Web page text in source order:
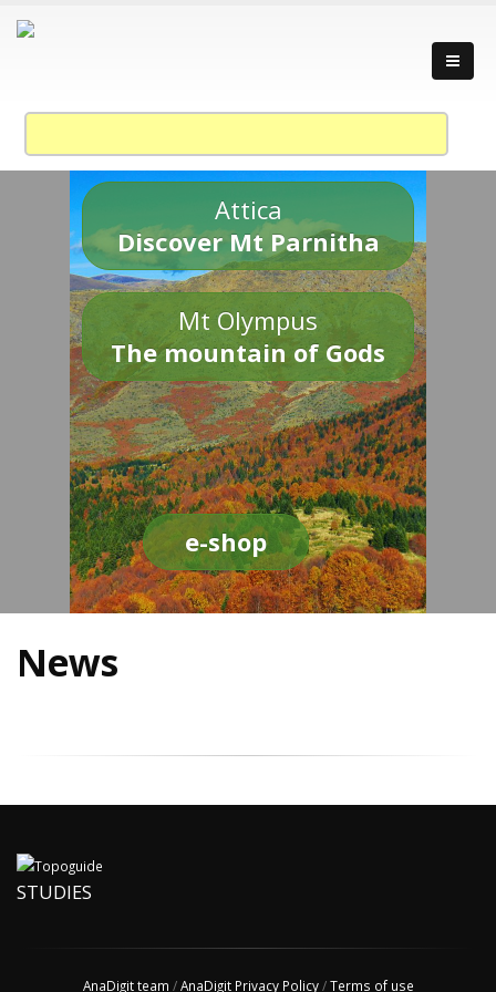
Attica
Discover Mt Parnitha
Mt Olympus
The mountain of Gods
e-shop
News
STUDIES
AnaDigit team /AnaDigit Privacy Policy/Terms of use